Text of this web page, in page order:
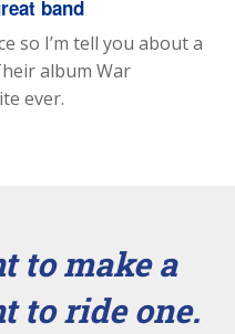
band
so I’m tell you about a
album War
ever.
to make a
to ride one.